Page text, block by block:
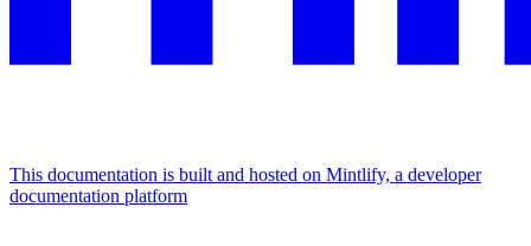
This documentation is built and hosted on Mintlify, a developer
documentation platform